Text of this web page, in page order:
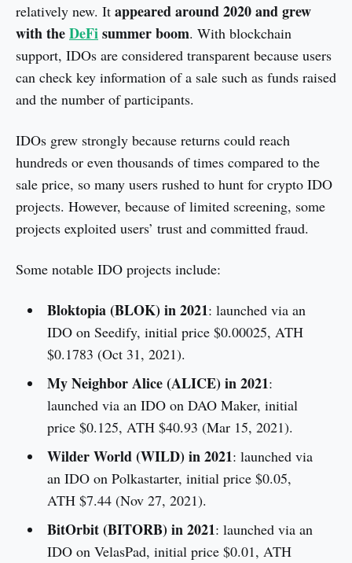
relatively new. It appearedaround 2020and grew
with theDeFisummer boom. With blockchain
support, IDOs are considered transparent because users
can check key information of a sale such as funds raised
and the number of participants.
IDOs grew strongly because returns could reach
hundreds or even thousands of times compared to the
sale price, so many users rushed to hunt for crypto IDO
projects. However, because of limited screening, some
projects exploited users’ trust and committed fraud.
Some notable IDO projects include:
Bloktopia (BLOK) in 2021: launched via an
IDO on Seedify, initial price $0.00025, ATH
$0.1783 (Oct 31, 2021).
My Neighbor Alice (ALICE) in 2021:
launched via an IDO on DAO Maker, initial
price $0.125, ATH $40.93 (Mar 15, 2021).
Wilder World (WILD) in 2021: launched via
an IDO on Polkastarter, initial price $0.05,
ATH $7.44 (Nov 27, 2021).
BitOrbit (BITORB) in 2021: launched via an
IDO on VelasPad, initial price $0.01, ATH